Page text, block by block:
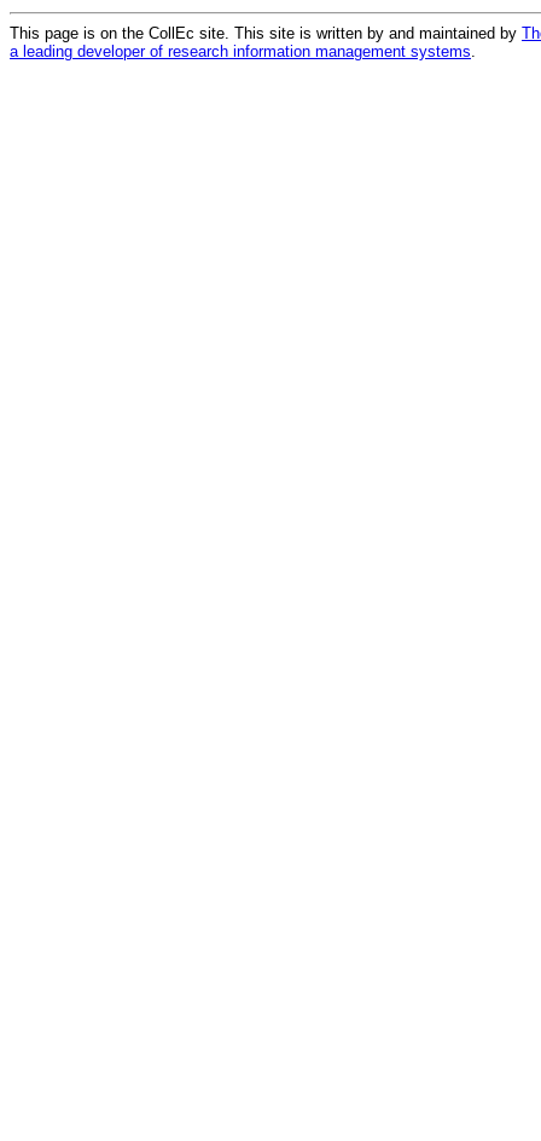
This page is on the CollEc site. This site is written by and maintained by
a leading developer of research information management systems